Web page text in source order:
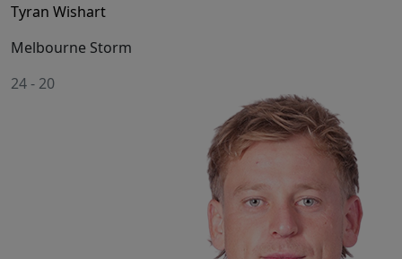
Tyran Wishart
Melbourne Storm
24- 20